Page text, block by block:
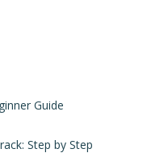
Guide
Step by Step